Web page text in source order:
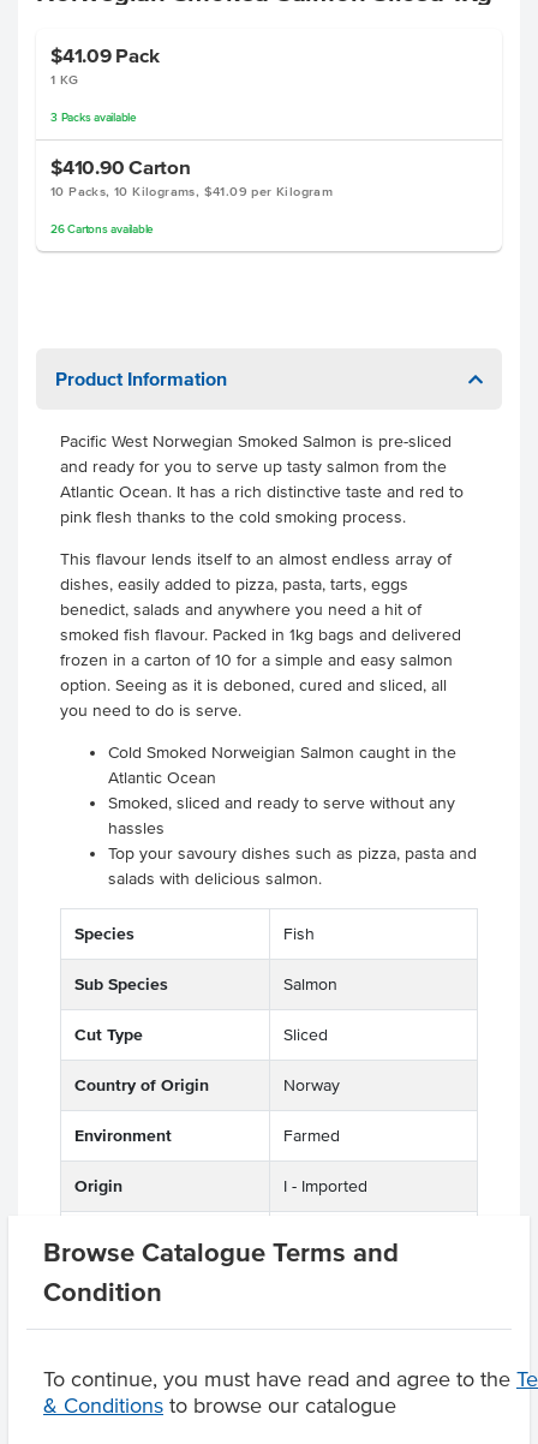
Browse Catalogue Terms and
Condition
To continue, you must have read and agree to the
& Conditions to browse our catalogue
$41.09 Pack
1 KG
3 Packsavailable
$410.90 Carton
10 Packs, 10 Kilograms, $41.09 per Kilogram
26 Cartonsavailable
Product Information
Pacific West Norwegian Smoked Salmon is pre-sliced
and ready for you to serve up tasty salmon from the
Atlantic Ocean. It has a rich distinctive taste and red to
pink flesh thanks to the cold smoking process.
This flavour lends itself to an almost endless array of
dishes, easily added to pizza, pasta, tarts, eggs
benedict, salads and anywhere you need a hit of
smoked fish flavour. Packed in 1kg bags and delivered
frozen in a carton of 10 for a simple and easy salmon
option. Seeing as it is deboned, cured and sliced, all
you need to do is serve.
Cold Smoked Norweigian Salmon caught in the
Atlantic Ocean
Smoked, sliced and ready to serve without any
hassles
Top your savoury dishes such as pizza, pasta and
salads with delicious salmon.
Species Fish
Sub Species Salmon
Cut Type Sliced
Country of Origin Norway
Environment Farmed
Origin I - Imported
Product Downloads